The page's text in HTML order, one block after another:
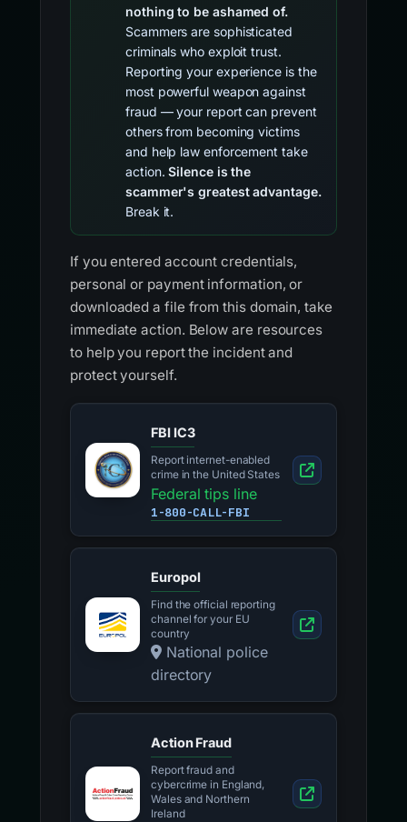
nothing to be ashamed of.
Scammers are sophisticated
criminals who exploit trust.
Reporting your experience is the
most powerful weapon against
fraud — your report can prevent
others from becoming victims
and help law enforcement take
action.Silence is the
scammer's greatest advantage.
Break it.
If you entered account credentials,
personal or payment information, or
downloaded a file from this domain, take
immediate action. Below are resources
to help you report the incident and
protect yourself.
FBI IC3
Report internet-enabled
crime in the United States
Federal tips line
1-800-CALL-FBI
Europol
Find the official reporting
channel for your EU
country
National police
directory
Action Fraud
Report fraud and
cybercrime in England,
Wales and Northern
Ireland